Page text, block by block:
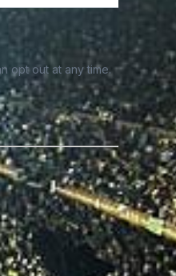
opt out at any time.